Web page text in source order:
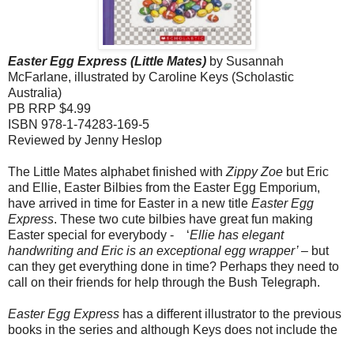
Easter Egg Express (Little Mates) by Susannah
McFarlane, illustrated by Caroline Keys (Scholastic
Australia)
PB RRP $4.99
ISBN 978-1-74283-169-5
Reviewed by Jenny Heslop
The Little Mates alphabet finished withZippy Zoe but Eric
and Ellie, Easter Bilbies from the Easter Egg Emporium,
have arrived in time for Easter in a new title Easter Egg
Express. These two cute bilbies have great fun making
Easter special for everybody - ‘Ellie has elegant
handwriting and Eric is an exceptional egg wrapper’– but
can they get everything done in time? Perhaps they need to
call on their friends for help through the Bush Telegraph.
Easter Egg Express has a different illustrator to the previous
books in the series and although Keys does not include the